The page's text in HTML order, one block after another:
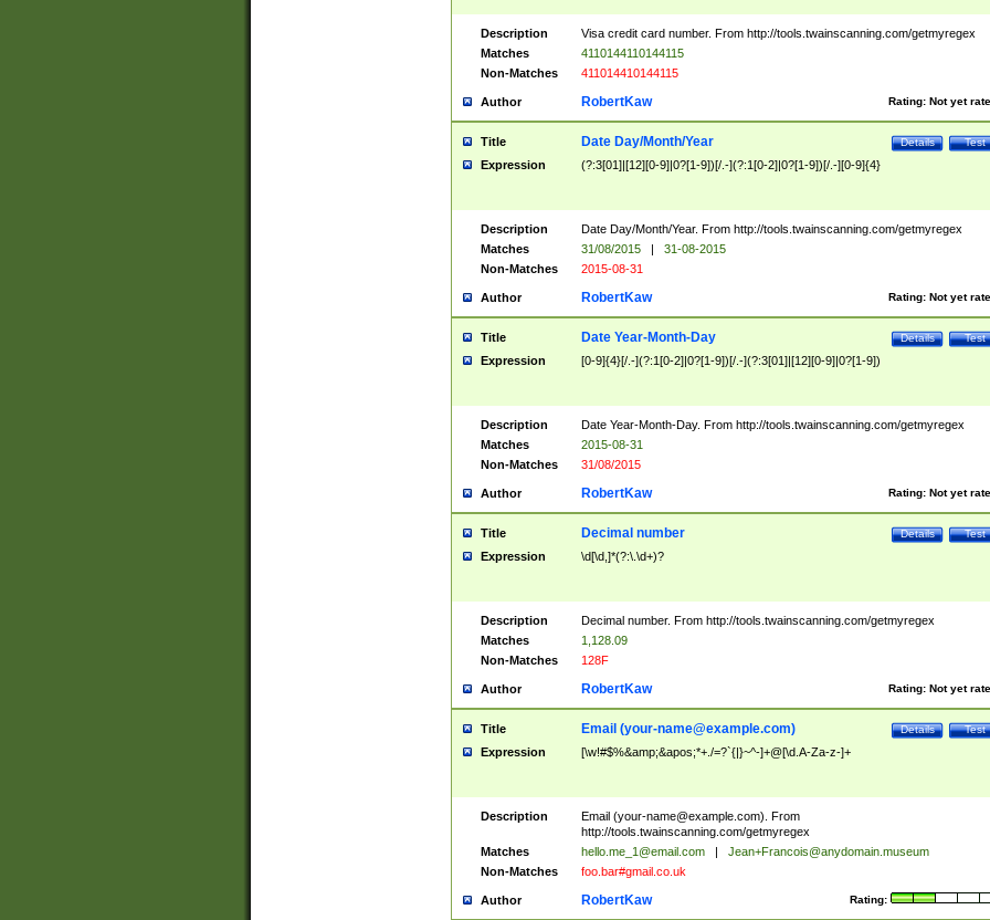
Description
Visa credit card number. From http://tools.twainscanning.com/getmyregex
Matches
4110144110144115
Non-Matches
411014410144115
Author Rating: Not yet
RobertKaw
Title Test
Details
Date Day/Month/Year
Expression (?:3[01]|[12][0-9]|0?[1-9])[/.-](?:1[0-2]|0?[1-9])[/.-][0-9]{4}
Description
Date Day/Month/Year. From http://tools.twainscanning.com/getmyregex
Matches
31/08/2015 |
31-08-2015
Non-Matches
2015-08-31
Author Rating: Not yet
RobertKaw
Title Test
Details
Date Year-Month-Day
Expression [0-9]{4}[/.-](?:1[0-2]|0?[1-9])[/.-](?:3[01]|[12][0-9]|0?[1-9])
Description
Date Year-Month-Day. From http://tools.twainscanning.com/getmyregex
Matches
2015-08-31
Non-Matches
31/08/2015
Author Rating: Not yet
RobertKaw
Title Test
Details
Decimal number
Expression \d[\d,]*(?:\.\d+)?
Description
Decimal number. From http://tools.twainscanning.com/getmyregex
Matches
1,128.09
Non-Matches
128F
Author Rating: Not yet
RobertKaw
Title Test
Details
Email (your-name@example.com)
Expression [\w!#$%&amp;&apos;*+./=?`{|}~^-]+@[\d.A-Za-z-]+
Description Email (your-name@example.com). From
http://tools.twainscanning.com/getmyregex
Matches
hello.me_1@email.com |
Jean+Francois@anydomain.museum
Non-Matches
foo.bar#gmail.co.uk
Author Rating:
RobertKaw